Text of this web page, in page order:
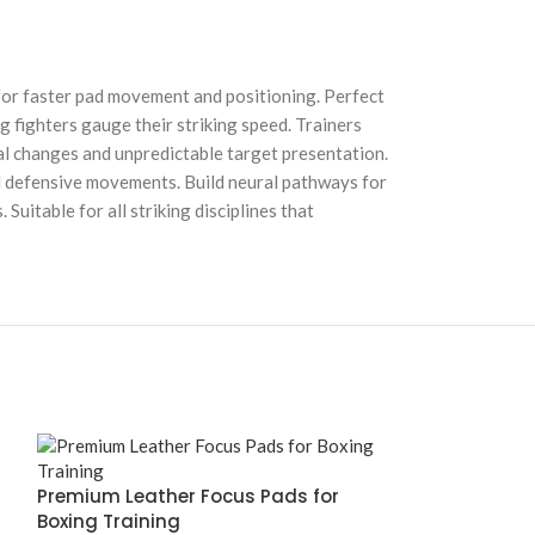
faster pad movement and positioning. Perfect
fighters gauge their striking speed. Trainers
changes and unpredictable target presentation.
movements. Build neural pathways for
Suitable for all striking disciplines that
Premium Leather Focus Pads for
Boxing Training